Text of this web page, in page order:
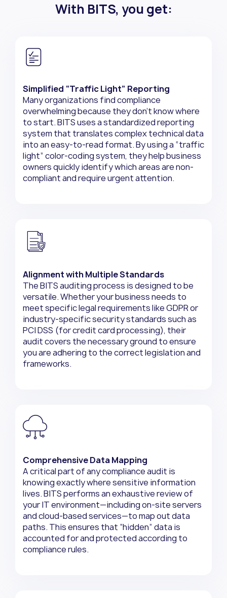
With BITS, you get:
Simplified “Traffic Light” Reporting
Many organizations find compliance
overwhelming because they don’t know where
to start. BITS uses a standardized reporting
system that translates complex technical data
into an easy-to-read format. By using a “traffic
light” color-coding system, they help business
owners quickly identify which areas are non-
compliant and require urgent attention.
Alignment with Multiple Standards
The BITS auditing process is designed to be
versatile. Whether your business needs to
meet specific legal requirements like GDPR or
industry-specific security standards such as
PCI DSS (for credit card processing), their
audit covers the necessary ground to ensure
you are adhering to the correct legislation and
frameworks.
Comprehensive Data Mapping
A critical part of any compliance audit is
knowing exactly where sensitive information
lives. BITS performs an exhaustive review of
your IT environment—including on-site servers
and cloud-based services—to map out data
paths. This ensures that “hidden” data is
accounted for and protected according to
compliance rules.